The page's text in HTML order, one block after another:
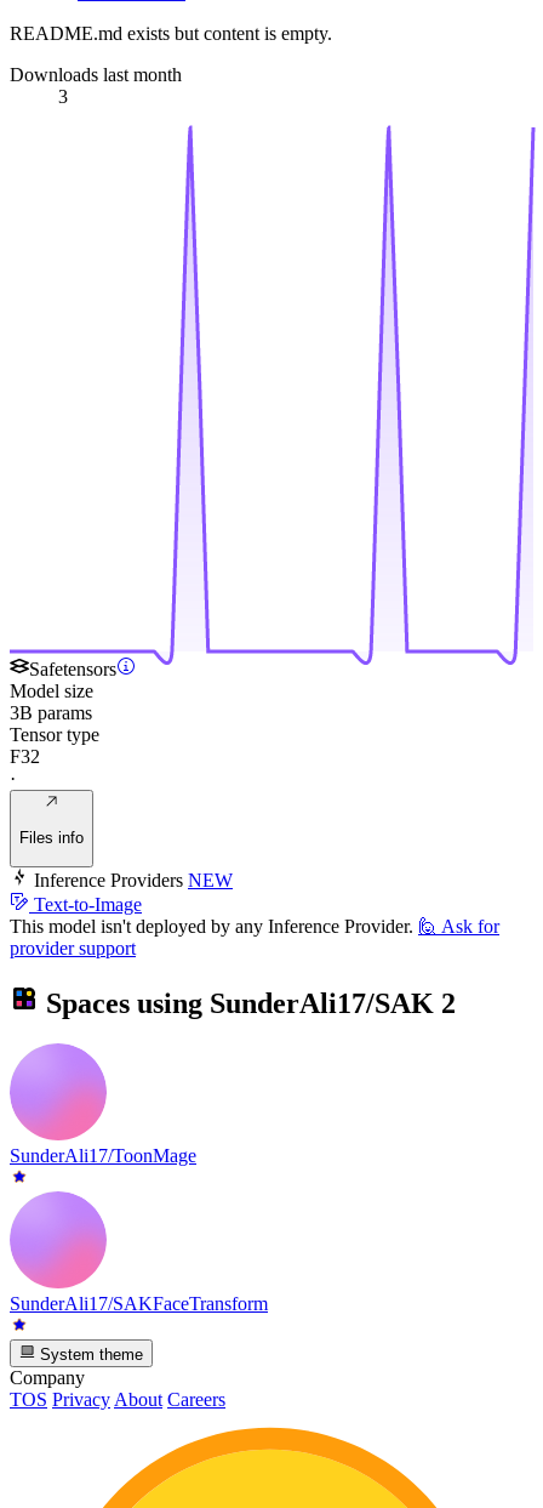
README.md exists but content is empty.
Downloads last month
3
Safetensors
Model size
3B params
Tensor type
F32
·
Files info
Inference Providers NEW
Text-to-Image
This model isn't deployed by any Inference Provider. 🙋 Ask for
provider support
Spaces using SunderAli17/SAK 2
SunderAli17/ToonMage
SunderAli17/SAKFaceTransform
System theme
Company
TOS Privacy About Careers